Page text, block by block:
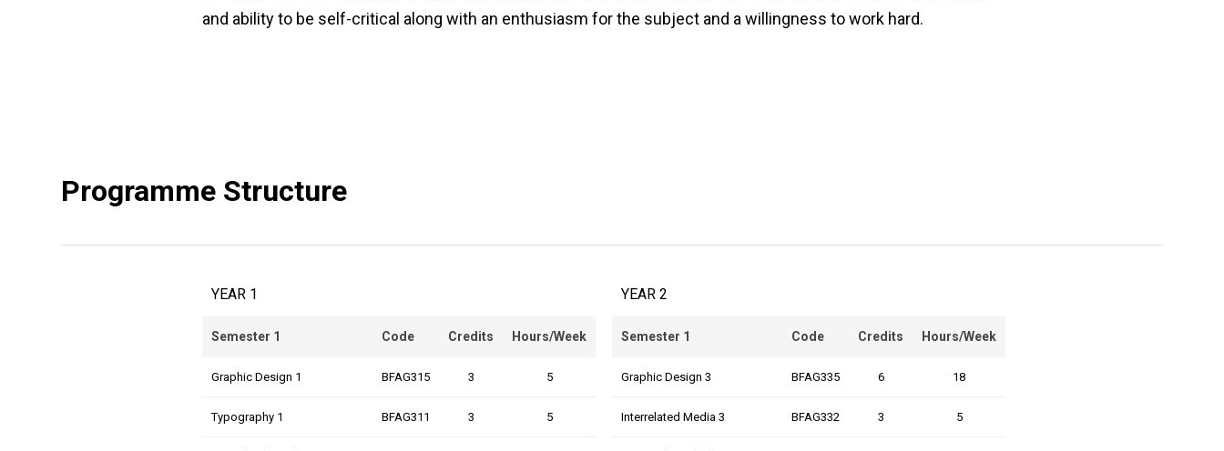
and ability to be self-critical along with an enthusiasm for the subject and a willingness to work hard.
Programme Structure
YEAR 1
Semester 1 Code Credits Hours/Week
Graphic Design 1 BFAG315 3 5
Typography 1 BFAG311 3 5
YEAR 2
Semester 1 Code Credits Hours/Week
Graphic Design 3 BFAG335 6 18
Interrelated Media 3 BFAG332 3 5